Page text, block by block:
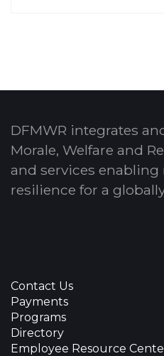
DFMWR integrates
Morale, Welfare and
and services enabling
resilience for a
Contact Us
Payments
Programs
Directory
Employee Resource